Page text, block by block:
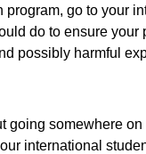
go to your
do to ensure your
possibly harmful
going somewhere
international